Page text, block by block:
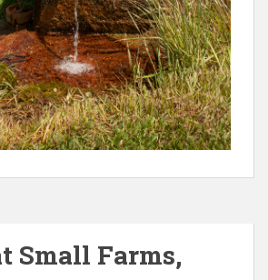
Small Farms,